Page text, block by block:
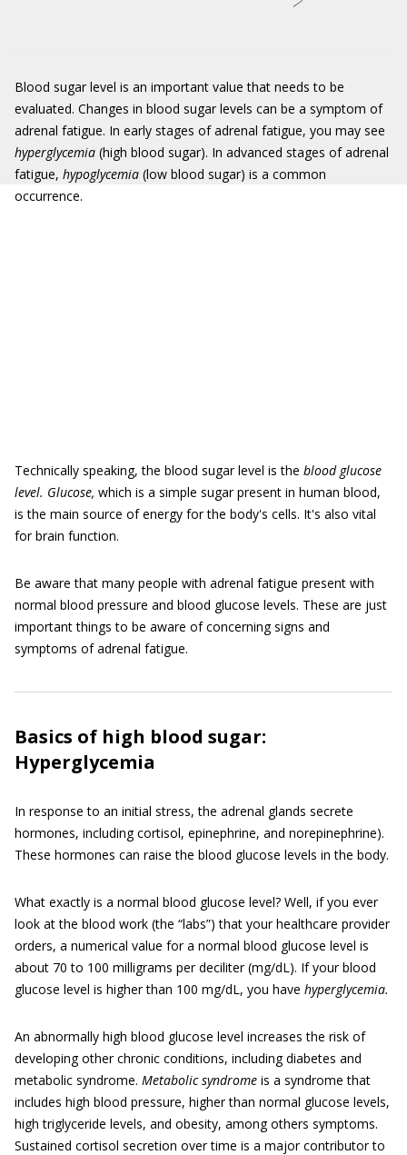
Blood sugar level is an important value that needs to be
evaluated. Changes in blood sugar levels can be a symptom of
adrenal fatigue. In early stages of adrenal fatigue, you may see
hyperglycemia (high blood sugar). In advanced stages of adrenal
fatigue, hypoglycemia (low blood sugar) is a common
occurrence.
Technically speaking, the blood sugar level is the blood glucose
level. Glucose, which is a simple sugar present in human blood,
is the main source of energy for the body's cells. It's also vital
for brain function.
Be aware that many people with adrenal fatigue present with
normal blood pressure and blood glucose levels. These are just
important things to be aware of concerning signs and
symptoms of adrenal fatigue.
Basics of high blood sugar:
Hyperglycemia
In response to an initial stress, the adrenal glands secrete
hormones, including cortisol, epinephrine, and norepinephrine).
These hormones can raise the blood glucose levels in the body.
What exactly is a normal blood glucose level? Well, if you ever
look at the blood work (the “labs”) that your healthcare provider
orders, a numerical value for a normal blood glucose level is
about 70 to 100 milligrams per deciliter (mg/dL). If your blood
glucose level is higher than 100 mg/dL, you have hyperglycemia.
An abnormally high blood glucose level increases the risk of
developing other chronic conditions, including diabetes and
metabolic syndrome. Metabolic syndrome is a syndrome that
includes high blood pressure, higher than normal glucose levels,
high triglyceride levels, and obesity, among others symptoms.
Sustained cortisol secretion over time is a major contributor to